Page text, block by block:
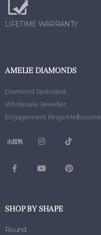
LIFETIME WARRANTY
AMELIE DIAMONDS
Diamond Specialist,
Wholesale Jeweller,
Engagement Rings Melbourne
SHOP BY SHAPE
Round